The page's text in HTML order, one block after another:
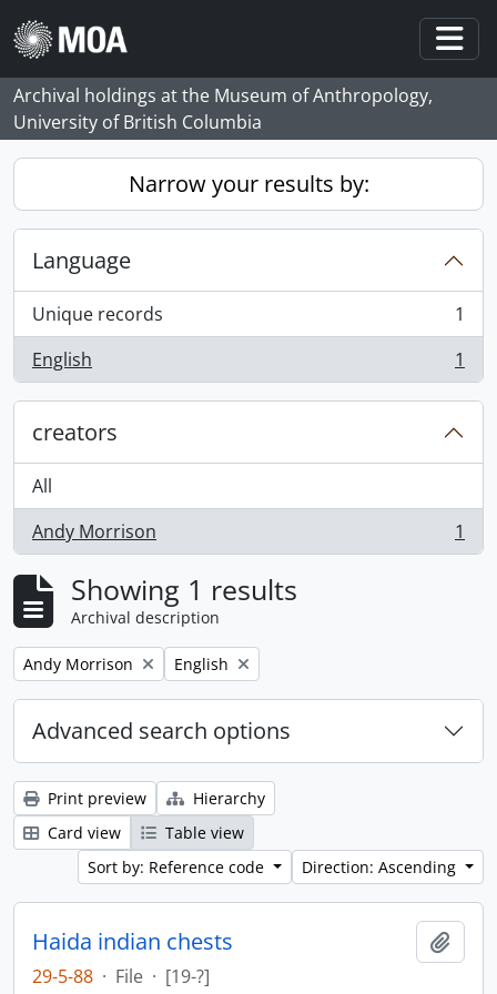
Skip to main content
Archival holdings at the Museum of Anthropology,
University of British Columbia
Narrow your results by:
Language
Unique records
, 1 results
1
English
, 1 results 1
creators
All
Andy Morrison
, 1 results 1
Showing 1 results
Archival description
Remove filter:
Andy Morrison Remove filter:
English
Advanced search options
Print preview
Hierarchy
Card view
Table view
Sort by: Reference code
Direction: Ascending
Haida indian chests
29-5-88 · File · [19-?]